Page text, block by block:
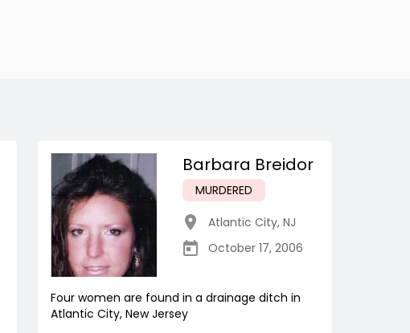
Barbara Breidor
MURDERED
Atlantic City, NJ
October 17, 2006
Four women are found in a drainage ditch in
Atlantic City, New Jersey